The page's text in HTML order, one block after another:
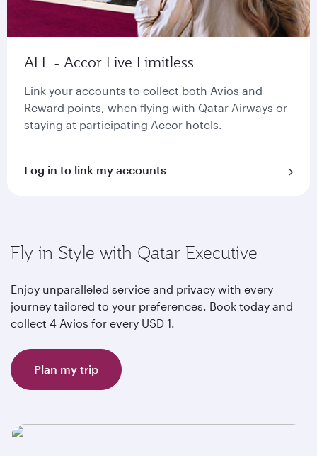
ALL - Accor Live Limitless
Link your accounts to collect both Avios and
Reward points, when flying with Qatar Airways or
staying at participating Accor hotels.
Log in to link my accounts
Fly in Style with Qatar Executive
Enjoy unparalleled service and privacy with every
journey tailored to your preferences. Book today and
collect 4 Avios for every USD 1.
Plan my trip